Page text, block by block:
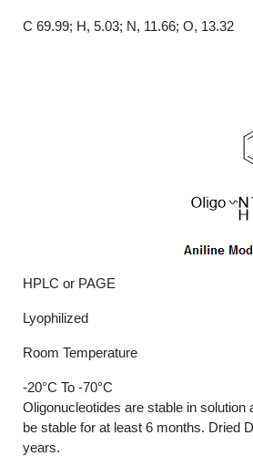
C 69.99; H, 5.03; N, 11.66; O, 13.32
HPLC or PAGE
Lyophilized
Room Temperature
-20°C To -70°C
Oligonucleotides are stable in
be stable for at least 6 months. Dried
years.